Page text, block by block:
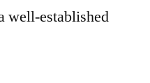
well-established